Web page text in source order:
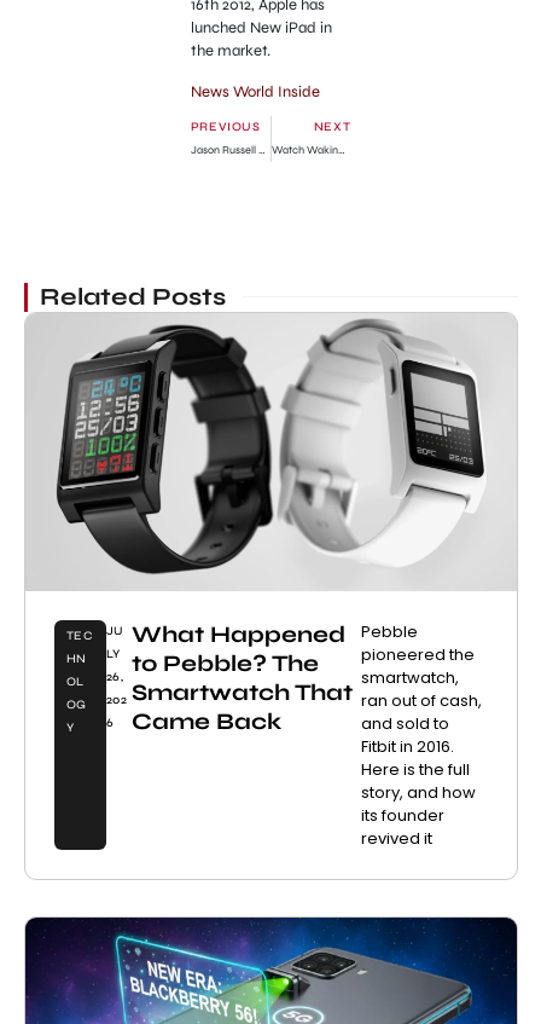
16th 2012, Apple has
lunched New iPad in
the market.
News World Inside
PREVIOUS
Jason Russell Naked in Public Sidewalk!!!
NEXT
Watch Waking Dead Season 2 Episode 13 Free Online
Related Posts
TEC
HN
OL
OG
Y
JU
LY
26,
202
6
What Happened
to Pebble? The
Smartwatch That
Came Back
Pebble
pioneered the
smartwatch,
ran out of cash,
and sold to
Fitbit in 2016.
Here is the full
story, and how
its founder
revived it